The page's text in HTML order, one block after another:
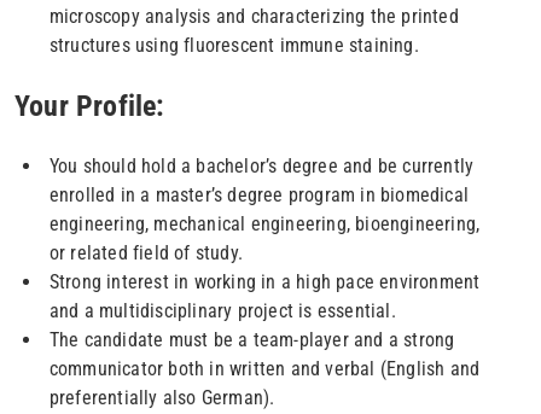
microscopy analysis and characterizing the printed
structures using fluorescent immune staining.
Your Profile:
You should hold a bachelor’s degree and be currently
enrolled in a master’s degree program in biomedical
engineering, mechanical engineering, bioengineering,
or related field of study.
Strong interest in working in a high pace environment
and a multidisciplinary project is essential.
The candidate must be a team-player and a strong
communicator both in written and verbal (English and
preferentially also German).